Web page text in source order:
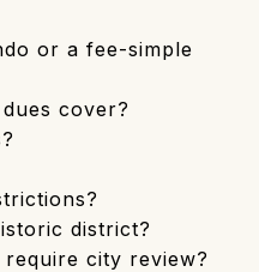
or a fee-simple
cover?
district?
city review?